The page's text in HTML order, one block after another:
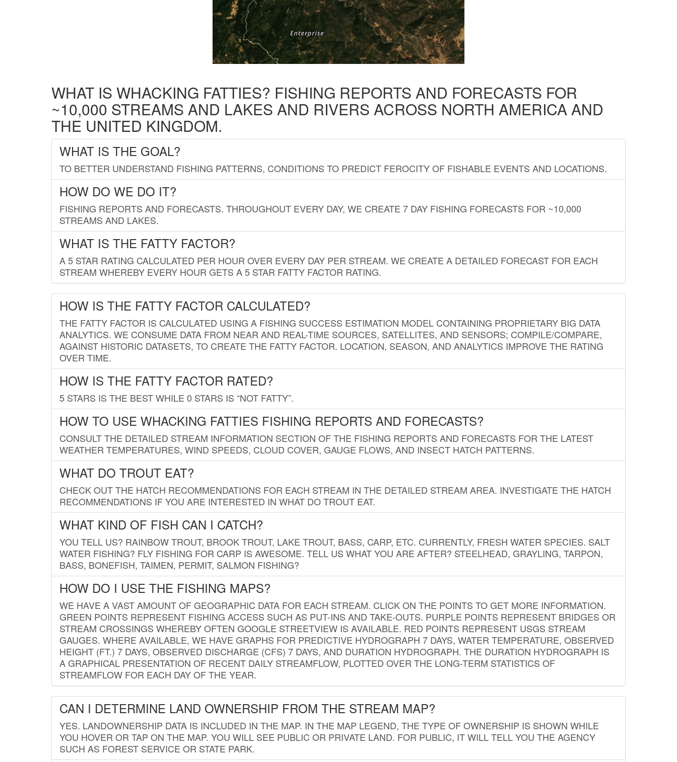
WHAT IS WHACKING FATTIES? FISHING REPORTS AND FORECASTS FOR
~10,000 STREAMS AND LAKES AND RIVERS ACROSS NORTH AMERICA AND
THE UNITED KINGDOM.
WHAT IS THE GOAL?
TO BETTER UNDERSTAND FISHING PATTERNS, CONDITIONS TO PREDICT FEROCITY OF FISHABLE EVENTS AND LOCATIONS.
HOW DO WE DO IT?
FISHING REPORTS AND FORECASTS. THROUGHOUT EVERY DAY, WE CREATE 7 DAY FISHING FORECASTS FOR ~10,000
STREAMS AND LAKES.
WHAT IS THE FATTY FACTOR?
A 5 STAR RATING CALCULATED PER HOUR OVER EVERY DAY PER STREAM. WE CREATE A DETAILED FORECAST FOR EACH
STREAM WHEREBY EVERY HOUR GETS A 5 STAR FATTY FACTOR RATING.
HOW IS THE FATTY FACTOR CALCULATED?
THE FATTY FACTOR IS CALCULATED USING A FISHING SUCCESS ESTIMATION MODEL CONTAINING PROPRIETARY BIG DATA
ANALYTICS. WE CONSUME DATA FROM NEAR AND REAL-TIME SOURCES, SATELLITES, AND SENSORS; COMPILE/COMPARE,
AGAINST HISTORIC DATASETS, TO CREATE THE FATTY FACTOR. LOCATION, SEASON, AND ANALYTICS IMPROVE THE RATING
OVER TIME.
HOW IS THE FATTY FACTOR RATED?
5 STARS IS THE BEST WHILE 0 STARS IS “NOT FATTY”.
HOW TO USE WHACKING FATTIES FISHING REPORTS AND FORECASTS?
CONSULT THE DETAILED STREAM INFORMATION SECTION OF THE FISHING REPORTS AND FORECASTS FOR THE LATEST
WEATHER TEMPERATURES, WIND SPEEDS, CLOUD COVER, GAUGE FLOWS, AND INSECT HATCH PATTERNS.
WHAT DO TROUT EAT?
CHECK OUT THE HATCH RECOMMENDATIONS FOR EACH STREAM IN THE DETAILED STREAM AREA. INVESTIGATE THE HATCH
RECOMMENDATIONS IF YOU ARE INTERESTED IN WHAT DO TROUT EAT.
WHAT KIND OF FISH CAN I CATCH?
YOU TELL US? RAINBOW TROUT, BROOK TROUT, LAKE TROUT, BASS, CARP, ETC. CURRENTLY, FRESH WATER SPECIES. SALT
WATER FISHING? FLY FISHING FOR CARP IS AWESOME. TELL US WHAT YOU ARE AFTER? STEELHEAD, GRAYLING, TARPON,
BASS, BONEFISH, TAIMEN, PERMIT, SALMON FISHING?
HOW DO I USE THE FISHING MAPS?
WE HAVE A VAST AMOUNT OF GEOGRAPHIC DATA FOR EACH STREAM. CLICK ON THE POINTS TO GET MORE INFORMATION.
GREEN POINTS REPRESENT FISHING ACCESS SUCH AS PUT-INS AND TAKE-OUTS. PURPLE POINTS REPRESENT BRIDGES OR
STREAM CROSSINGS WHEREBY OFTEN GOOGLE STREETVIEW IS AVAILABLE. RED POINTS REPRESENT USGS STREAM
GAUGES. WHERE AVAILABLE, WE HAVE GRAPHS FOR PREDICTIVE HYDROGRAPH 7 DAYS, WATER TEMPERATURE, OBSERVED
HEIGHT (FT.) 7 DAYS, OBSERVED DISCHARGE (CFS) 7 DAYS, AND DURATION HYDROGRAPH. THE DURATION HYDROGRAPH IS
A GRAPHICAL PRESENTATION OF RECENT DAILY STREAMFLOW, PLOTTED OVER THE LONG-TERM STATISTICS OF
STREAMFLOW FOR EACH DAY OF THE YEAR.
CAN I DETERMINE LAND OWNERSHIP FROM THE STREAM MAP?
YES. LANDOWNERSHIP DATA IS INCLUDED IN THE MAP. IN THE MAP LEGEND, THE TYPE OF OWNERSHIP IS SHOWN WHILE
YOU HOVER OR TAP ON THE MAP. YOU WILL SEE PUBLIC OR PRIVATE LAND. FOR PUBLIC, IT WILL TELL YOU THE AGENCY
SUCH AS FOREST SERVICE OR STATE PARK.